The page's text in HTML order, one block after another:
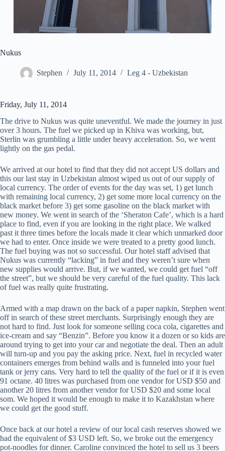
Nukus
Stephen July 11, 2014 Leg 4 - Uzbekistan
Friday, July 11, 2014
The drive to Nukus was quite uneventful. We made the journey in just
over 3 hours. The fuel we picked up in Khiva was working, but,
Sterlin was grumbling a little under heavy acceleration. So, we went
lightly on the gas pedal.
We arrived at our hotel to find that they did not accept US dollars and
this our last stay in Uzbekistan almost wiped us out of our supply of
local currency. The order of events for the day was set, 1) get lunch
with remaining local currency, 2) get some more local currency on the
black market before 3) get some gasoline on the black market with
new money. We went in search of the ‘Sheraton Cafe’, which is a hard
place to find, even if you are looking in the right place. We walked
past it three times before the locals made it clear which unmarked door
we had to enter. Once inside we were treated to a pretty good lunch.
The fuel buying was not so successful. Our hotel staff advised that
Nukus was currently “lacking” in fuel and they weren’t sure when
new supplies would arrive. But, if we wanted, we could get fuel “off
the street”, but we should be very careful of the fuel quality. This lack
of fuel was really quite frustrating.
Armed with a map drawn on the back of a paper napkin, Stephen went
off in search of these street merchants. Surprisingly enough they are
not hard to find. Just look for someone selling coca cola, cigarettes and
ice-cream and say “Benzin”. Before you know it a dozen or so kids are
around trying to get into your car and negotiate the deal. Then an adult
will turn-up and you pay the asking price. Next, fuel in recycled water
containers emerges from behind walls and is funneled into your fuel
tank or jerry cans. Very hard to tell the quality of the fuel or if it is even
91 octane. 40 litres was purchased from one vendor for USD $50 and
another 20 litres from another vendor for USD $20 and some local
som. We hoped it would be enough to make it to Kazakhstan where
we could get the good stuff.
Once back at our hotel a review of our local cash reserves showed we
had the equivalent of $3 USD left. So, we broke out the emergency
pot-noodles for dinner. Caroline convinced the hotel to sell us 3 beers